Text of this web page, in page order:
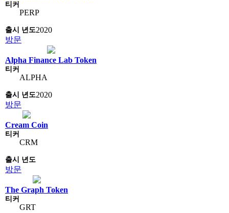
PERP
2020
방문
Alpha Finance Lab Token
ALPHA
2020
방문
Cream Coin
CRM
방문
The Graph Token
GRT